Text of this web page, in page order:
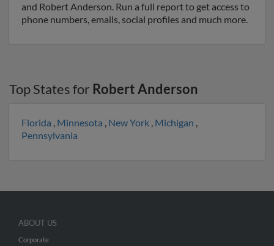
and Robert Anderson. Run a full report to get access to
phone numbers, emails, social profiles and much more.
Top States for Robert Anderson
Florida , Minnesota , New York , Michigan ,
Pennsylvania
ABOUT US
Corporate